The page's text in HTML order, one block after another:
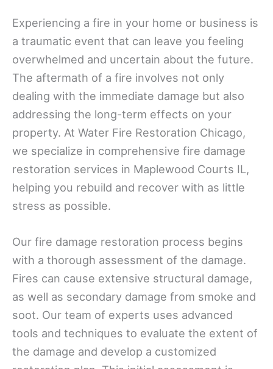
Experiencing a fire in your home or business is
a traumatic event that can leave you feeling
overwhelmed and uncertain about the future.
The aftermath of a fire involves not only
dealing with the immediate damage but also
addressing the long-term effects on your
property. At Water Fire Restoration Chicago,
we specialize in comprehensive fire damage
restoration services in Maplewood Courts IL,
helping you rebuild and recover with as little
stress as possible.
Our fire damage restoration process begins
with a thorough assessment of the damage.
Fires can cause extensive structural damage,
as well as secondary damage from smoke and
soot. Our team of experts uses advanced
tools and techniques to evaluate the extent of
the damage and develop a customized